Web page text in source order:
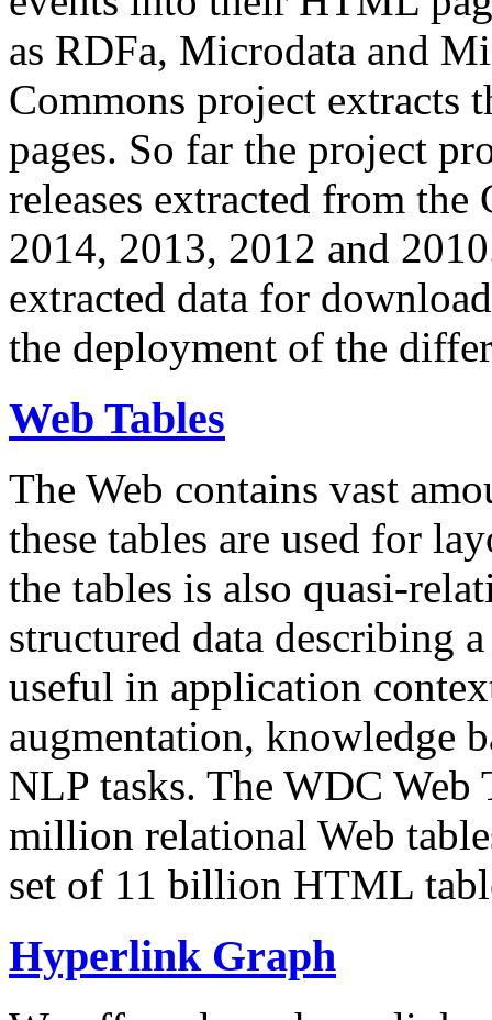
as RDFa, Microdata and
Commons project extracts
pages. So far the project
releases extracted from
2014, 2013, 2012 and
extracted data for
the deployment of the
Web Tables
The Web contains vast
these tables are used for
the tables is also quasi-
structured data describing
useful in application
augmentation, knowledge
NLP tasks. The WDC Web
million relational Web
set of 11 billion HTML
Hyperlink Graph